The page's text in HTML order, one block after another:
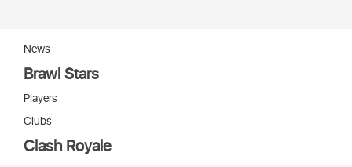
News
Brawl Stars
Players
Clubs
Clash Royale